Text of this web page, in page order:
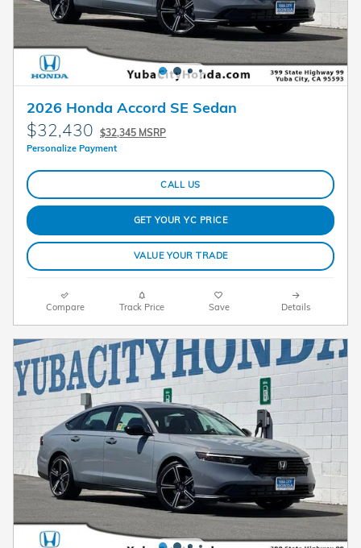
2026 Honda Accord SE Sedan
$32,430 $32,345 MSRP
Personalize Payment
CALL US
GET YOUR YC PRICE
VALUE YOUR TRADE
Compare Track Price Save Details